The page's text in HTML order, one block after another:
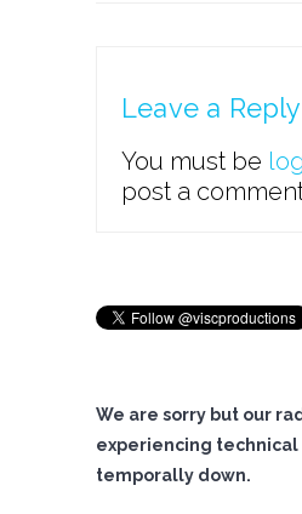
Leave a Reply
You must be
post a
We are sorry but our
experiencing technical
temporally down.